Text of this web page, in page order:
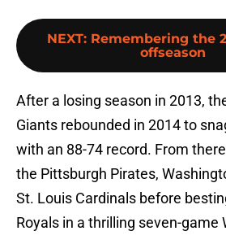
NEXT: Remembering the
offseason
After a losing season in 2013,
Giants rebounded in 2014 to
with an 88-74 record. From
the Pittsburgh Pirates,
St. Louis Cardinals before
Royals in a thrilling seven-game